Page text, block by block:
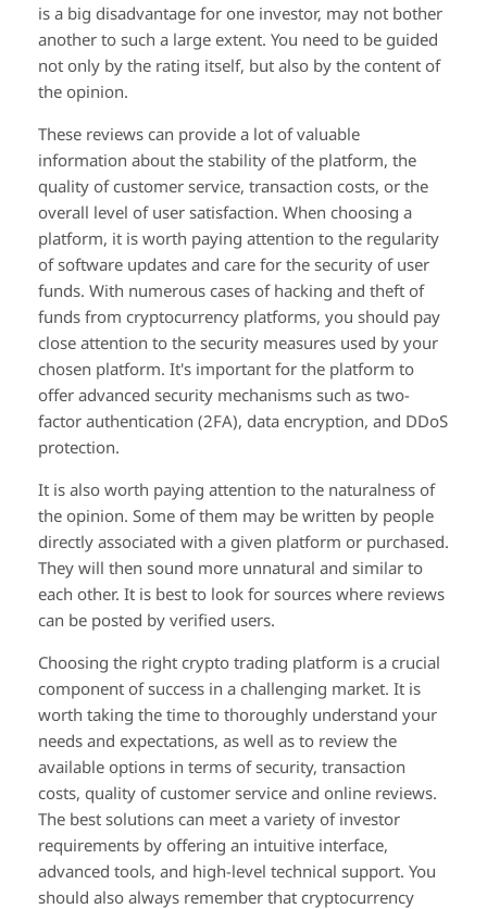
is a big disadvantage for one investor, may not bother
another to such a large extent. You need to be guided
not only by the rating itself, but also by the content of
the opinion.
These reviews can provide a lot of valuable
information about the stability of the platform, the
quality of customer service, transaction costs, or the
overall level of user satisfaction. When choosing a
platform, it is worth paying attention to the regularity
of software updates and care for the security of user
funds. With numerous cases of hacking and theft of
funds from cryptocurrency platforms, you should pay
close attention to the security measures used by your
chosen platform. It's important for the platform to
offer advanced security mechanisms such as two-
factor authentication (2FA), data encryption, and DDoS
protection.
It is also worth paying attention to the naturalness of
the opinion. Some of them may be written by people
directly associated with a given platform or purchased.
They will then sound more unnatural and similar to
each other. It is best to look for sources where reviews
can be posted by verified users.
Choosing the right crypto trading platform is a crucial
component of success in a challenging market. It is
worth taking the time to thoroughly understand your
needs and expectations, as well as to review the
available options in terms of security, transaction
costs, quality of customer service and online reviews.
The best solutions can meet a variety of investor
requirements by offering an intuitive interface,
advanced tools, and high-level technical support. You
should also always remember that cryptocurrency